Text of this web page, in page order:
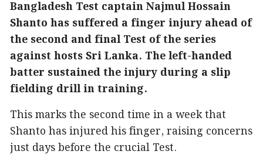
Bangladesh Test captain Najmul Hossain
Shanto has suffered a finger injury ahead of
the second and final Test of the series
against hosts Sri Lanka. The left-handed
batter sustained the injury during a slip
fielding drill in training.
This marks the second time in a week that
Shanto has injured his finger, raising concerns
just days before the crucial Test.